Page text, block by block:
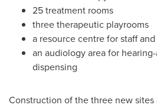
25 treatment rooms
three therapeutic playrooms
a resource centre for staff
an audiology area for
dispensing
Construction of the three new